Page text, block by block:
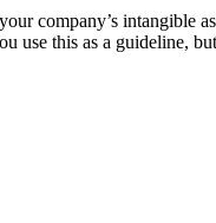
company’s intangible
this as a guideline,